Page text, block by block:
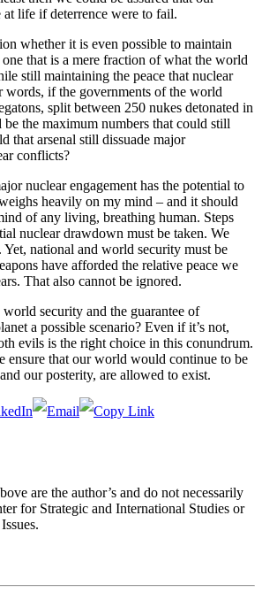
at life if deterrence were to fail.
whether it is even possible to maintain
one that is a mere fraction of what the world
still maintaining the peace that nuclear
words, if the governments of the world
split between 250 nukes detonated in
the maximum numbers that could still
that arsenal still dissuade major
conflicts?
nuclear engagement has the potential to
heavily on my mind – and it should
of any living, breathing human. Steps
nuclear drawdown must be taken. We
Yet, national and world security must be
have afforded the relative peace we
That also cannot be ignored.
security and the guarantee of
a possible scenario? Even if it’s not,
evils is the right choice in this conundrum.
ensure that our world would continue to be
our posterity, are allowed to exist.
are the author’s and do not necessarily
for Strategic and International Studies or